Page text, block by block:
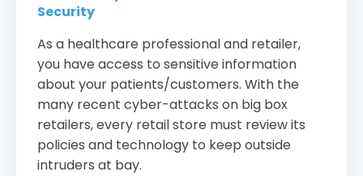
Security
As a healthcare professional and retailer,
you have access to sensitive information
about your patients/customers. With the
many recent cyber-attacks on big box
retailers, every retail store must review its
policies and technology to keep outside
intruders at bay.